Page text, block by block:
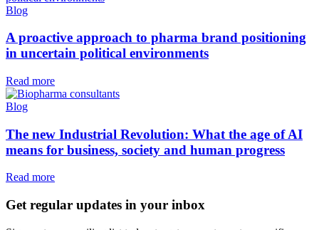
Blog
A proactive approach to pharma brand positioning
in uncertain political environments
Read more
Blog
The new Industrial Revolution: What the age of AI
means for business, society and human progress
Read more
Get regular updates in your inbox